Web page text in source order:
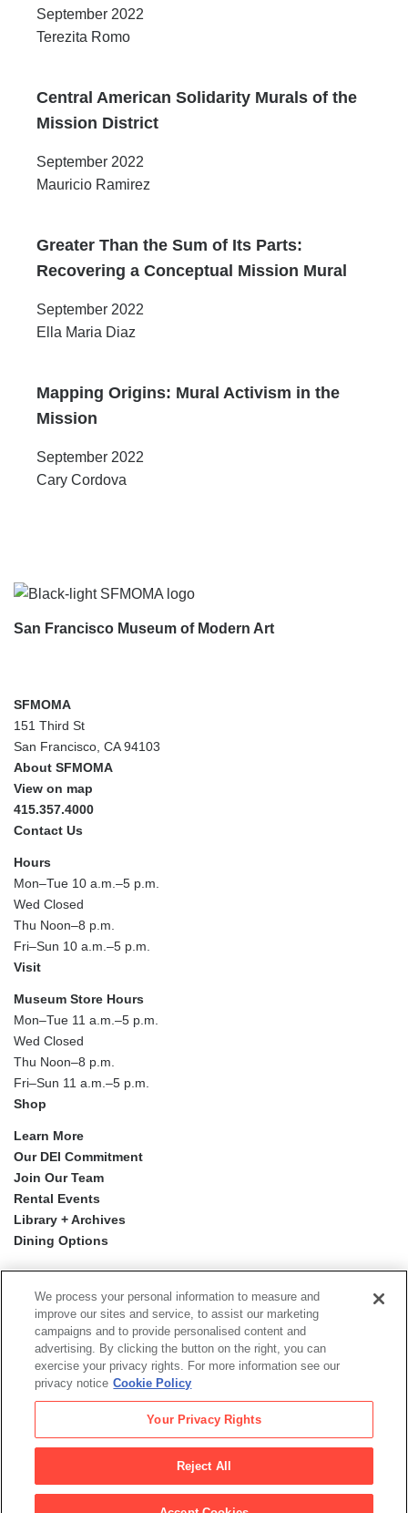
September 2022
Terezita Romo
Central American Solidarity Murals of the
Mission District
September 2022
Mauricio Ramirez
Greater Than the Sum of Its Parts:
Recovering a Conceptual Mission Mural
September 2022
Ella Maria Diaz
Mapping Origins: Mural Activism in the
Mission
September 2022
Cary Cordova
San Francisco Museum of Modern Art
SFMOMA
151 Third St
San Francisco, CA 94103
About SFMOMA
View on map
415.357.4000
Contact Us
Hours
Mon–Tue 10 a.m.–5 p.m.
Wed Closed
Thu Noon–8 p.m.
Fri–Sun 10 a.m.–5 p.m.
Visit
Museum Store Hours
Mon–Tue 11 a.m.–5 p.m.
Wed Closed
Thu Noon–8 p.m.
Fri–Sun 11 a.m.–5 p.m.
Shop
Learn More
Our DEI Commitment
Join Our Team
Rental Events
Library + Archives
Dining Options
Social
media
Newsletter Sign-up
© 2026 San Francisco Museum of Modern Art
Proyecto Mission Muralsis a digital publication by the San
Francisco Museum of Modern Art.
The views, findings, conclusions or recommendations
expressed in this digital publication do not necessarily
represent those of the Institute of Museum and Library
Services.
Legal
Terms of Use | Privacy Policy | Collections Management Policy |
We process your personal information to measure and
improve our sites and service, to assist our marketing
campaigns and to provide personalised content and
advertising. By clicking the button on the right, you can
exercise your privacy rights. For more information see our
privacy notice Cookie Policy
Your Privacy Rights
Reject All